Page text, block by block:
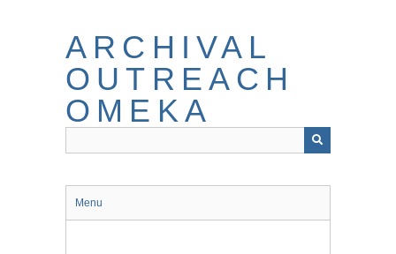
ARCHIVAL
OUTREACH
OMEKA
Menu